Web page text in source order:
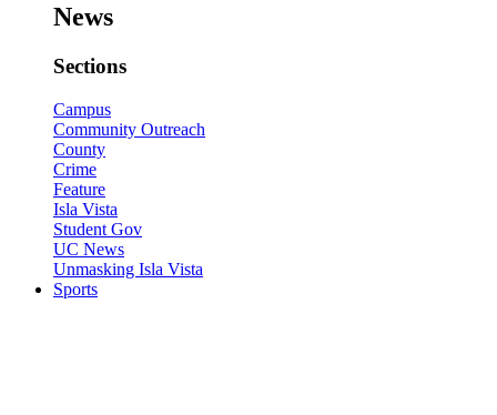
News
Sections
Campus
Community Outreach
County
Crime
Feature
Isla Vista
Student Gov
UC News
Unmasking Isla Vista
Sports